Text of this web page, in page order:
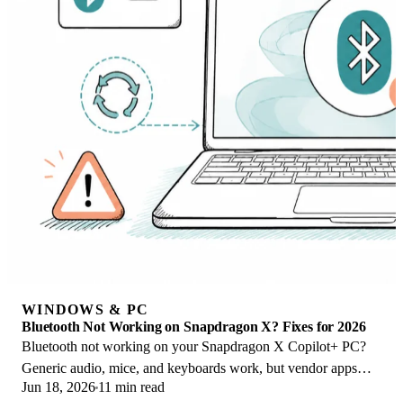
WINDOWS & PC
Bluetooth Not Working on Snapdragon X? Fixes for 2026
Bluetooth not working on your Snapdragon X Copilot+ PC?
Generic audio, mice, and keyboards work, but vendor apps
often lack an ARM build. Fixes inside.
Jun 18, 2026 11 min read